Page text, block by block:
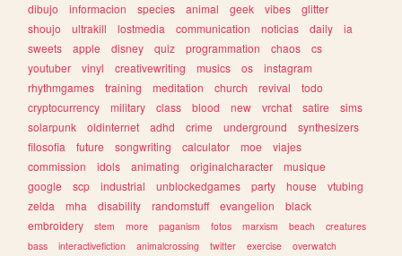
dibujo
informacion species animal geek vibes
glitter
shoujo
ultrakill lostmedia communication noticias daily
ia
sweets
apple disney quiz programmation chaos
cs
youtuber
vinyl creativewriting musics os
instagram
rhythmgames
training meditation church revival
todo
cryptocurrency
military class blood new vrchat satire
sims
solarpunk
oldinternet adhd crime underground
synthesizers
filosofia
future songwriting calculator moe
viajes
commission
idols animating originalcharacter
musique
google
scp industrial unblockedgames party house
vtubing
zelda
mha disability randomstuff evangelion
black
embroidery
stem more paganism fotos marxism beach
creatures
bass
interactivefiction animalcrossing twitter exercise
overwatch